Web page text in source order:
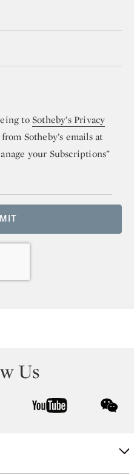
toSotheby’s Privacy
Sotheby’s emails at
your Subscriptions”
Us
youtube